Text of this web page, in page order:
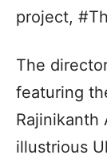
project,
The
featuring
Rajinikanth
illustrious